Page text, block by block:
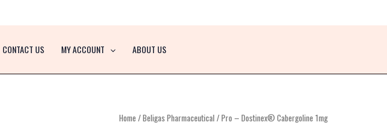
CONTACT US MY ACCOUNT ABOUT US
Home /Beligas Pharmaceutical / Pro – Dostinex® Cabergoline 1mg
Pro